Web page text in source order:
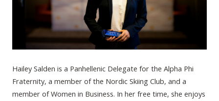
Hailey Salden is a Panhellenic Delegate for the Alpha Phi
Fraternity, a member of the Nordic Skiing Club, and a
member of Women in Business. In her free time, she enjoys